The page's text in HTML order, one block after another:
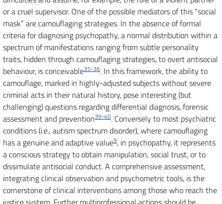
or a cruel supervisor. One of the possible mediators of this “social
mask” are camouflaging strategies. In the absence of formal
criteria for diagnosing psychopathy, a normal distribution within a
spectrum of manifestations ranging from subtle personality
traits, hidden through camouflaging strategies, to overt antisocial
behaviour, is conceivable35-36. In this framework, the ability to
camouflage, marked in highly-adjusted subjects without severe
criminal acts in their natural history, pose interesting (but
challenging) questions regarding differential diagnosis, forensic
assessment and prevention39-40. Conversely to most psychiatric
conditions (i.e., autism spectrum disorder), where camouflaging
has a genuine and adaptive value9, in psychopathy, it represents
a conscious strategy to obtain manipulation, social trust, or to
dissimulate antisocial conduct. A comprehensive assessment,
integrating clinical observation and psychometric tools, is the
cornerstone of clinical interventions among those who reach the